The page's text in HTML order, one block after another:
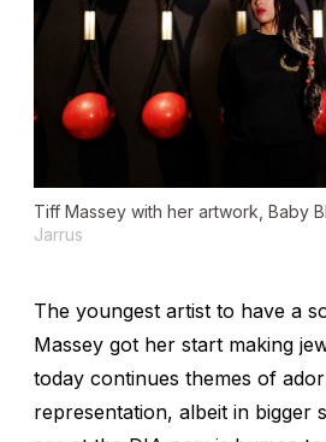
Tiff Massey with her artwork, Baby
Jarrus
The youngest artist to have a
Massey got her start making
today continues themes of
representation, albeit in bigger